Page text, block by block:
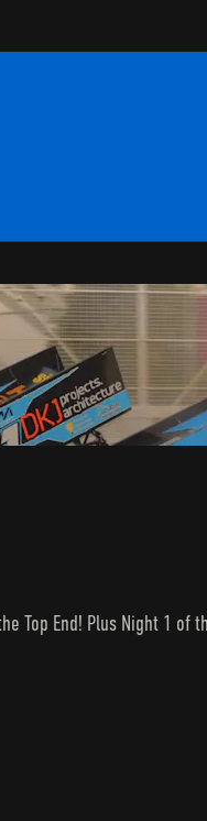
Top End! Plus Night 1 of